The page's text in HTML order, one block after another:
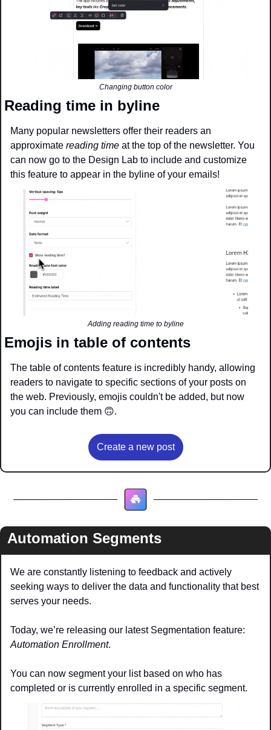
Changing button color
Reading time in byline
Many popular newsletters offer their readers an
approximate reading time at the top of the newsletter. You
can now go to the Design Lab to include and customize
this feature to appear in the byline of your emails!
Adding reading time to byline
Emojis in table of contents
The table of contents feature is incredibly handy, allowing
readers to navigate to specific sections of your posts on
the web. Previously, emojis couldn't be added, but now
you can include them 🙃.
Create a new post
Automation Segments
We are constantly listening to feedback and actively
seeking ways to deliver the data and functionality that best
serves your needs.
Automation Enrollment.
You can now segment your list based on who has
completed or is currently enrolled in a specific segment.